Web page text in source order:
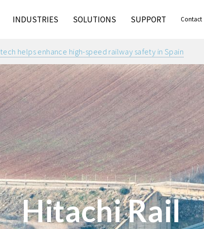
INDUSTRIES SOLUTIONS SUPPORT Contact
helps enhance high-speed railway safety in Spain
Hitachi Rail